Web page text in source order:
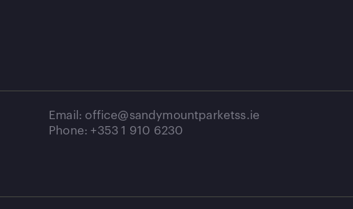
Email: office@sandymountparketss.ie
Phone: +353 1 910 6230